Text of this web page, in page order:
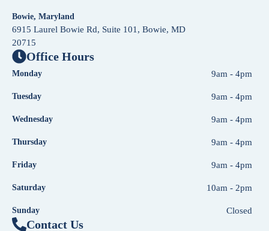
Bowie, Maryland
6915 Laurel Bowie Rd, Suite 101, Bowie, MD
20715
Office Hours
Monday 9am - 4pm
Tuesday 9am - 4pm
Wednesday 9am - 4pm
Thursday 9am - 4pm
Friday 9am - 4pm
Saturday 10am - 2pm
Sunday Closed
Contact Us